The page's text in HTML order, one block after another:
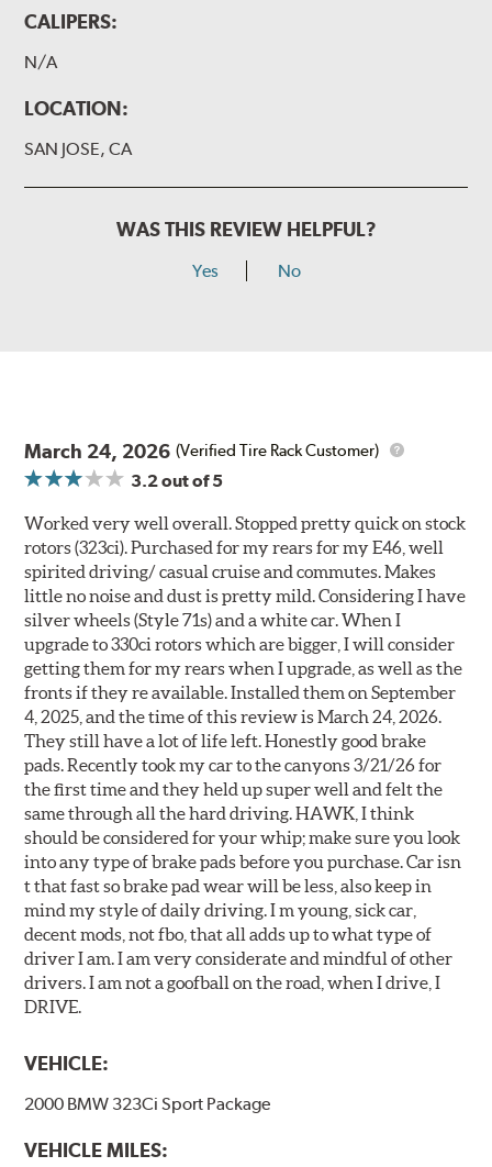
CALIPERS:
N/A
LOCATION:
SAN JOSE, CA
WAS THIS REVIEW HELPFUL?
Yes No
March 24, 2026 (Verified Tire Rack Customer)
3.2out of 5
Worked very well overall. Stopped pretty quick on stock
rotors (323ci). Purchased for my rears for my E46, well
spirited driving/ casual cruise and commutes. Makes
little no noise and dust is pretty mild. Considering I have
silver wheels (Style 71s) and a white car. When I
upgrade to 330ci rotors which are bigger, I will consider
getting them for my rears when I upgrade, as well as the
fronts if they re available. Installed them on September
4, 2025, and the time of this review is March 24, 2026.
They still have a lot of life left. Honestly good brake
pads. Recently took my car to the canyons 3/21/26 for
the first time and they held up super well and felt the
same through all the hard driving. HAWK, I think
should be considered for your whip; make sure you look
into any type of brake pads before you purchase. Car isn
t that fast so brake pad wear will be less, also keep in
mind my style of daily driving. I m young, sick car,
decent mods, not fbo, that all adds up to what type of
driver I am. I am very considerate and mindful of other
drivers. I am not a goofball on the road, when I drive, I
DRIVE.
VEHICLE:
2000 BMW 323Ci Sport Package
VEHICLE MILES: